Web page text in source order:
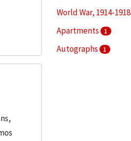
World War, 1914-1918
Apartments 1
Autographs 1